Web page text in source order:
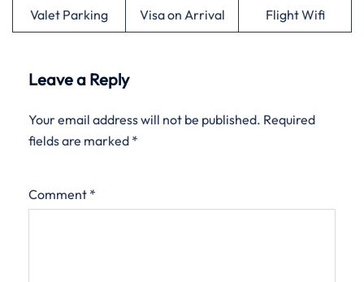
Valet Parking Visa on Arrival Flight Wifi
Leave a Reply
Your email address will not be published. Required
fields are marked *
Comment *